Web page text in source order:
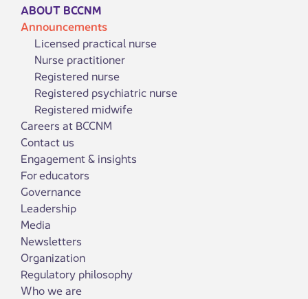
ABOUT BCCNM
Announcements
Licensed practical nurse
Nurse practitioner
Registered nurse
Registered psychiatric nurse
Registered midwife
Careers at BCCNM
Contact us
Engagement & insights
For educators
Governance
Leadership
Media
Newsletters
Organization
Regulatory philosophy
Who we are